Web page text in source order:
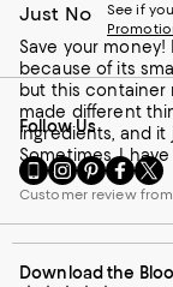
Just No
Save your
because of its
but this container
made different
ingredients, and
Sometimes, I
and even then,
tamper more than
My old cheap
mixing dry protein
with lumps or dry
Customer review
See if
Follow Us
Go
to
Mobile
-
Visit
us
Instagram
External
Visit
us
Pinterest
External
Visit
us
External
Visit
us
Download the